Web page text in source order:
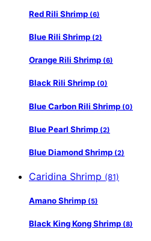
Red Rili Shrimp (6)
Blue Rili Shrimp (2)
Orange Rili Shrimp (6)
Black Rili Shrimp (0)
Blue Carbon Rili Shrimp (0)
Blue Pearl Shrimp (2)
Blue Diamond Shrimp (2)
Caridina Shrimp (81)
Amano Shrimp (5)
Black King Kong Shrimp (8)